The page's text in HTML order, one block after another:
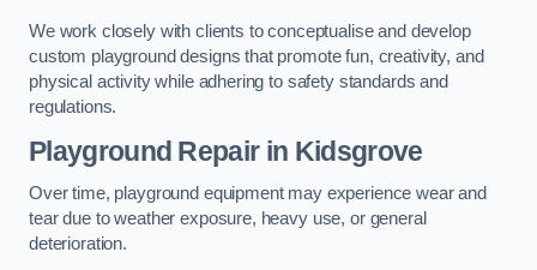
We work closely with clients to conceptualise and develop
custom playground designs that promote fun, creativity, and
physical activity while adhering to safety standards and
regulations.
Playground Repairin Kidsgrove
Over time, playground equipment may experience wear and
tear due to weather exposure, heavy use, or general
deterioration.